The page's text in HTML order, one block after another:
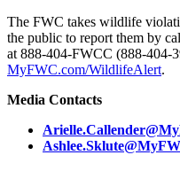
The FWC takes wildlife
the public to report them by
at 888-404-FWCC (888-404-
MyFWC.com/WildlifeAlert.
Media Contacts